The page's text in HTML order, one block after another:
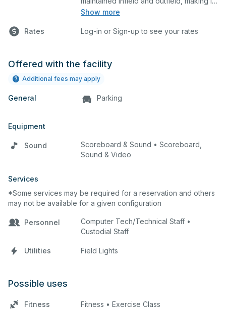
Show more
ideal for practices and games. The
sports.
Rates Log-in or Sign-up to see your rates
Offered with the facility
Additional fees may apply
General Parking
Equipment
Sound
Scoreboard & Sound • Scoreboard,
Sound & Video
Services
*Some services may be required for a reservation and others
may not be available for a given configuration
Personnel
Computer Tech/Technical Staff •
Custodial Staff
Utilities Field Lights
Possible uses
Fitness Fitness • Exercise Class